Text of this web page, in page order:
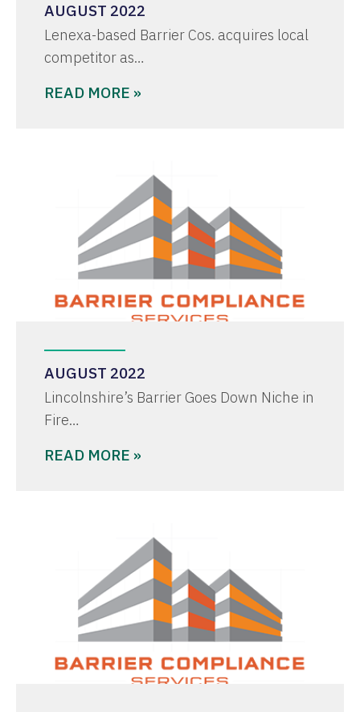
AUGUST 2022
Lenexa-based Barrier Cos. acquires local
competitor as…
READ MORE »
AUGUST 2022
Lincolnshire’s Barrier Goes Down Niche in
Fire…
READ MORE »